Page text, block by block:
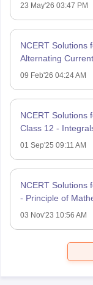
23 May'26 03:47 PM
NCERT Solutions
Alternating Current
09 Feb'26 04:24 AM
NCERT Solutions
Class 12 -
01 Sep'25 09:11 AM
NCERT Solutions
- Principle of
03 Nov'23 10:56 AM